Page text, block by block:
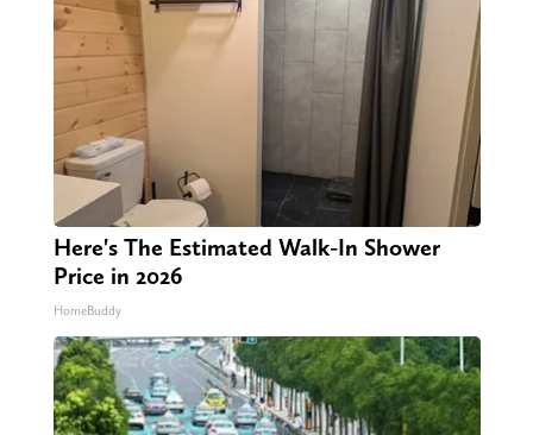
Here's The Estimated Walk-In Shower
Price in 2026
HomeBuddy